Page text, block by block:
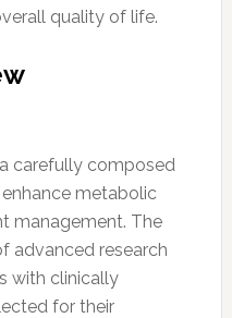
quality of life.
carefully composed
metabolic
management. The
advanced research
with clinically
for their